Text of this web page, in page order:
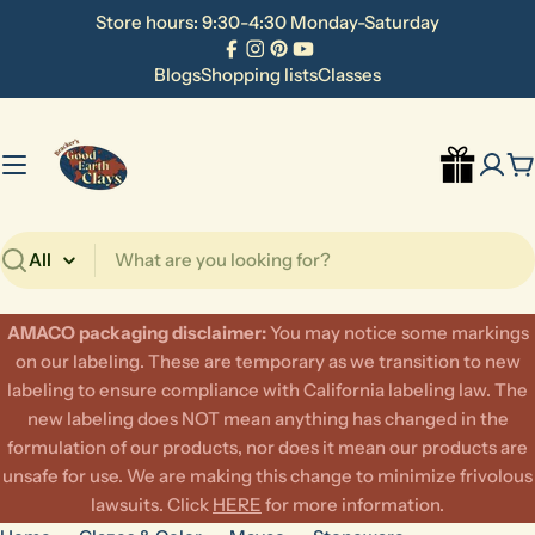
Store hours: 9:30-4:30 Monday-Saturday
Facebook
Instagram
Pinterest
YouTube
BlogsShopping listsClasses
Search
AMACO packaging disclaimer:​You may notice some markings
on our labeling. These are temporary as we transition to new
labeling to ensure compliance with California labeling law. The
new labeling does NOT mean anything has changed in the
formulation of our products, nor does it mean our products are
unsafe for use. We are making this change to minimize frivolous
lawsuits. Click HERE for more information.